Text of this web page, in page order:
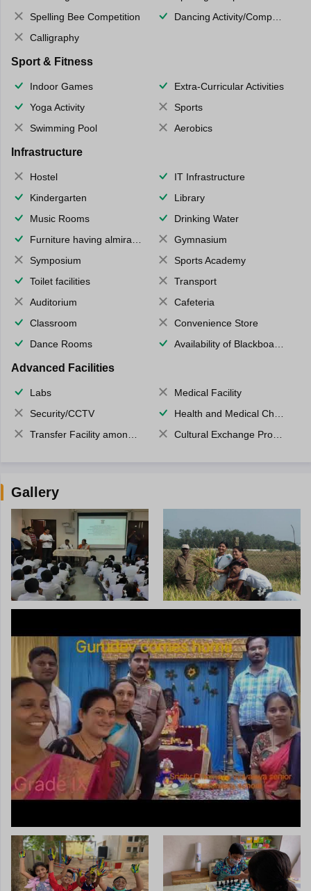
Spelling Bee Competition
Dancing Activity/Competition
Calligraphy
Sport & Fitness
Indoor Games
Extra-Curricular Activities
Yoga Activity
Sports
Swimming Pool
Aerobics
Infrastructure
Hostel
IT Infrastructure
Kindergarten
Library
Music Rooms
Drinking Water
Furniture having almirahs/ trunks/ boxes
Gymnasium
Symposium
Sports Academy
Toilet facilities
Transport
Auditorium
Cafeteria
Classroom
Convenience Store
Dance Rooms
Availability of Blackboards
Advanced Facilities
Labs
Medical Facility
Security/CCTV
Health and Medical Check up
Transfer Facility among school chain
Cultural Exchange Program
Gallery